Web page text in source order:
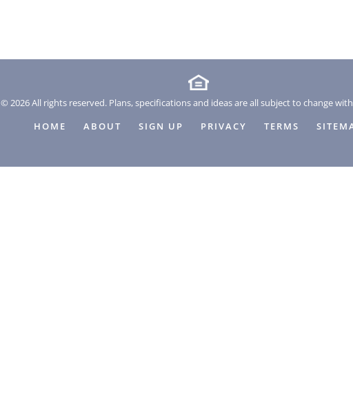
© 2026 All rights reserved. Plans, specifications and ideas are all subject to change
HOME
ABOUT SIGN UP PRIVACY TERMS